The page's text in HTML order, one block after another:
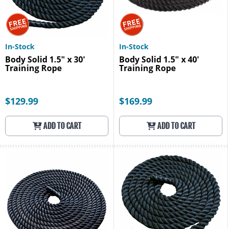
In-Stock
Body Solid 1.5" x 30'
Training Rope
$129.99
ADD TO CART
In-Stock
Body Solid 1.5" x 40'
Training Rope
$169.99
ADD TO CART